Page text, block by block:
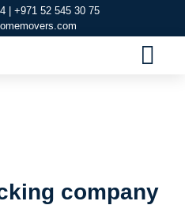
| +971 52 545 30 75
company